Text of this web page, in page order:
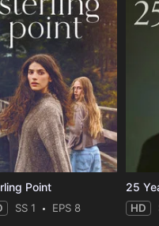
Point
SS 1 EPS 8
25
HD